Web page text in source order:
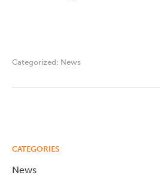
Categorized: News
CATEGORIES
News